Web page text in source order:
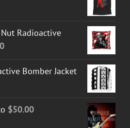
Radioactive
Bomber Jacket
$50.00